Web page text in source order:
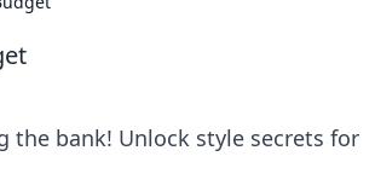
the bank! Unlock style secrets for